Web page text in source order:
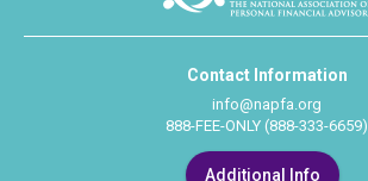
Contact Information
info@napfa.org
888-FEE-ONLY (888-333-6659)
Additional Info